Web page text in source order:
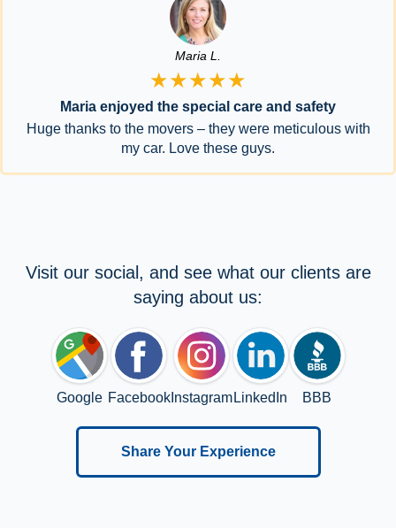
Maria L.
★★★★★
Maria enjoyed the special care and safety
Huge thanks to the movers – they were meticulous with
my car. Love these guys.
Visit our social, and see what our clients are
saying about us:
Google FacebookInstagram LinkedIn BBB
Share Your Experience